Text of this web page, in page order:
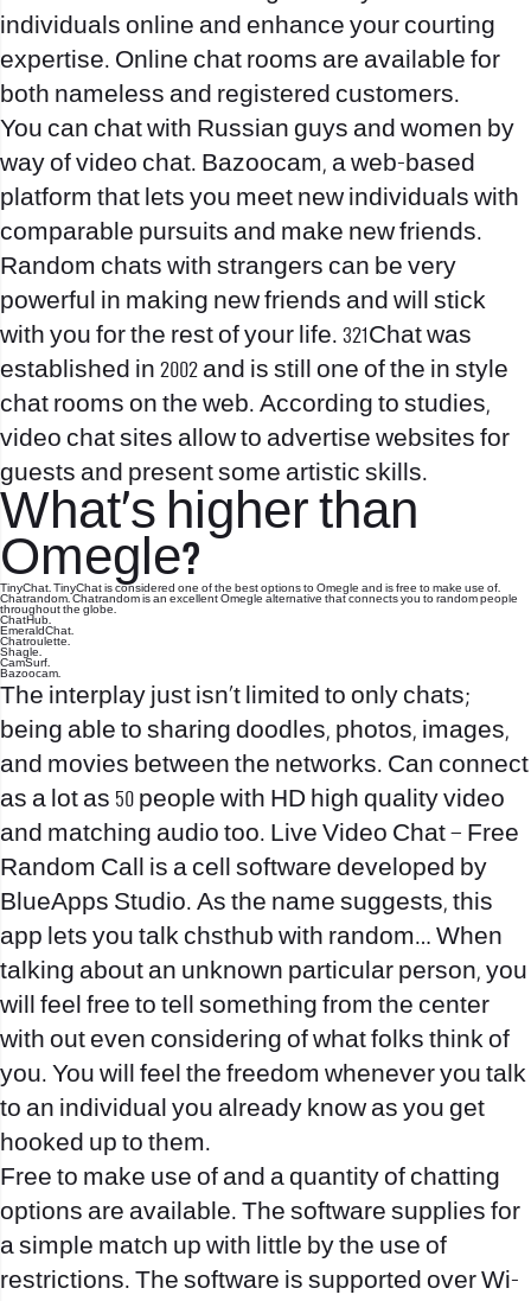
individuals online and enhance your courting
expertise. Online chat rooms are available for
both nameless and registered customers.
You can chat with Russian guys and women by
way of video chat. Bazoocam, a web-based
platform that lets you meet new individuals with
comparable pursuits and make new friends.
Random chats with strangers can be very
powerful in making new friends and will stick
with you for the rest of your life. 321Chat was
established in 2002 and is still one of the in style
chat rooms on the web. According to studies,
video chat sites allow to advertise websites for
guests and present some artistic skills.
What’s higher than
Omegle?
TinyChat. TinyChat is considered one of the best options to Omegle and is free to make use of.
Chatrandom. Chatrandom is an excellent Omegle alternative that connects you to random people
throughout the globe.
ChatHub.
EmeraldChat.
Chatroulette.
Shagle.
CamSurf.
Bazoocam.
The interplay just isn’t limited to only chats;
being able to sharing doodles, photos, images,
and movies between the networks. Can connect
as a lot as 50 people with HD high quality video
and matching audio too. Live Video Chat – Free
Random Call is a cell software developed by
BlueApps Studio. As the name suggests, this
app lets you talk chsthub with random… When
talking about an unknown particular person, you
will feel free to tell something from the center
with out even considering of what folks think of
you. You will feel the freedom whenever you talk
to an individual you already know as you get
hooked up to them.
Free to make use of and a quantity of chatting
options are available. The software supplies for
a simple match up with little by the use of
restrictions. The software is supported over Wi-